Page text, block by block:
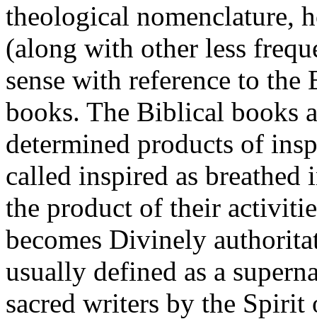
theological nomenclature,
(along with other less
sense with reference to
books. The Biblical books
determined products of
called inspired as
the product of their
becomes Divinely
usually defined as a
sacred writers by the